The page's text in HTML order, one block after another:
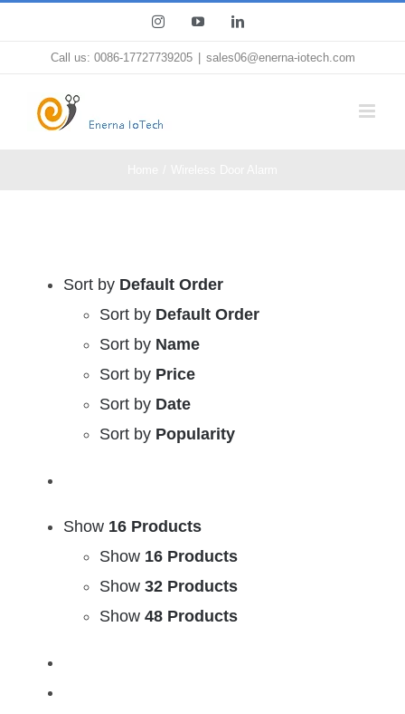
InstagramYouTubeLinkedIn
Call us: 0086-17727739205 sales06@enerna-iotech.com
Sort by Default Order
Sort by Default Order
Sort by Name
Sort by Price
Sort by Date
Sort by Popularity
Show 16 Products
Show 16 Products
Show 32 Products
Show 48 Products